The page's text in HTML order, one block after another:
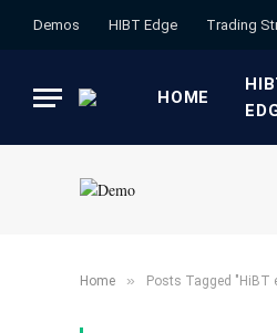
Demos HIBT Edge​ ​Trading
HOME
Home » Posts Tagged "HiBT